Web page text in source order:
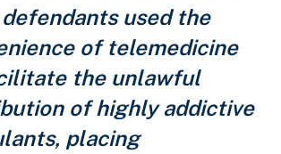
defendants used the
of telemedicine
the unlawful
of highly addictive
placing